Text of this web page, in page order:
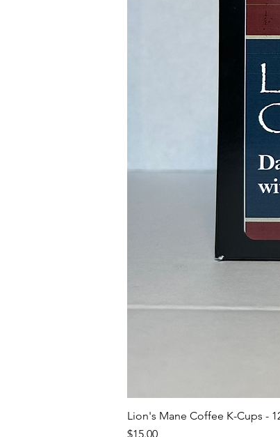
Lion's Mane Coffee K-Cups -
Price
$15.00